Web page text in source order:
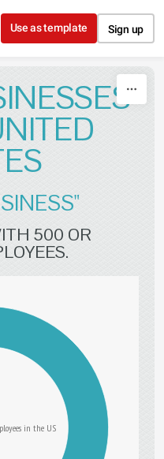
Use as template Sign up
500 OR
in the US